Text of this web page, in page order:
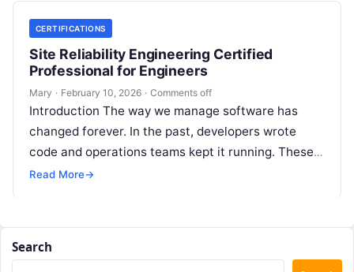
CERTIFICATIONS
Site Reliability Engineering Certified
Professional for Engineers
Mary · February 10, 2026 · Comments off
Introduction The way we manage software has
changed forever. In the past, developers wrote
code and operations teams kept it running. These
two groups often worked in…
Read More→
Search